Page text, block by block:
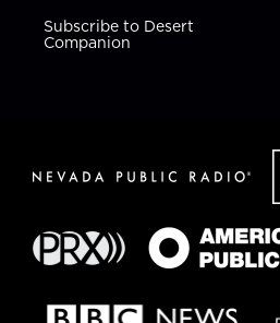
Subscribe to Desert
Companion